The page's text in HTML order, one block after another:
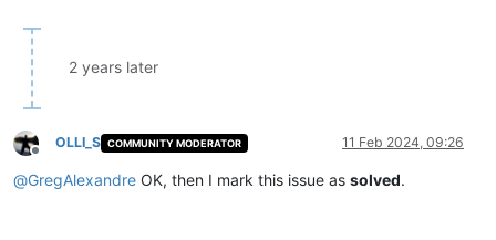
2 years later
Offline
OLLI_S COMMUNITY MODERATOR 11 Feb 2024, 09:26
@GregAlexandre OK, then I mark this issue as solved.